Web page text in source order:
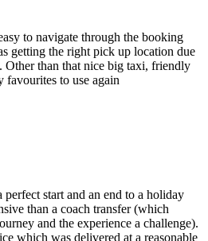
to navigate through the booking
getting the right pick up location due
Other than that nice big taxi, friendly
to use again
start and an end to a holiday
than a coach transfer (which
and the experience a challenge).
which was delivered at a reasonable